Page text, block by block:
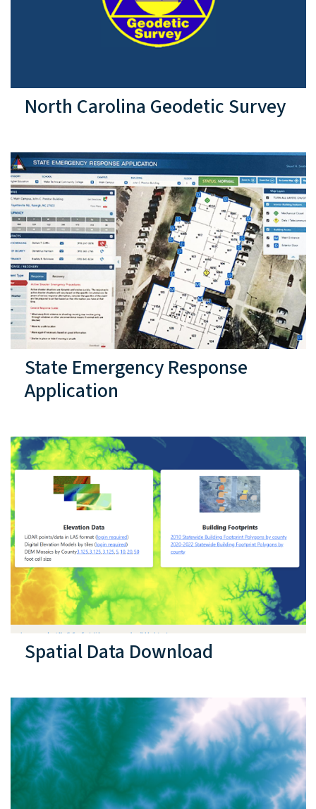
North Carolina Geodetic Survey
State Emergency Response
Application
Spatial Data Download